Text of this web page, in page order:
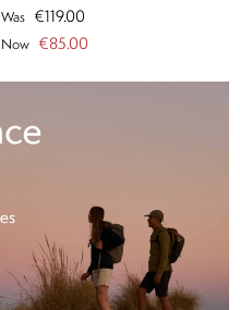
Was €119.00
Now €85.00